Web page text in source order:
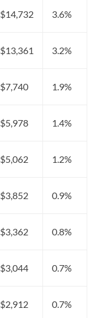
$14,732 3.6%
$13,361 3.2%
$7,740 1.9%
$5,978 1.4%
$5,062 1.2%
$3,852 0.9%
$3,362 0.8%
$3,044 0.7%
$2,912 0.7%